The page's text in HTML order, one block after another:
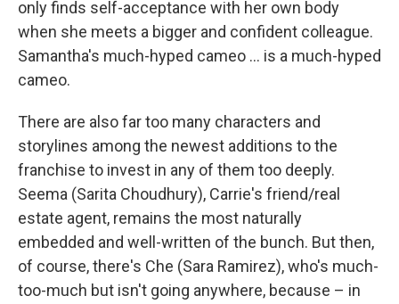
only finds self-acceptance with her own body
when she meets a bigger and confident colleague.
Samantha's much-hyped cameo ... is a much-hyped
cameo.
There are also far too many characters and
storylines among the newest additions to the
franchise to invest in any of them too deeply.
Seema (Sarita Choudhury), Carrie's friend/real
estate agent, remains the most naturally
embedded and well-written of the bunch. But then,
of course, there's Che (Sara Ramirez), who's much-
too-much but isn't going anywhere, because – in